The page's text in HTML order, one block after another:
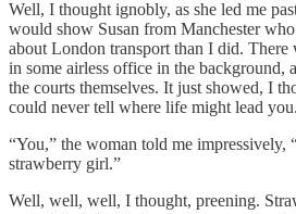
Well, I thought ignobly, as she led me
would show Susan from Manchester
about London transport than I did. There
in some airless office in the background,
the courts themselves. It just showed, I
could never tell where life might lead you.
“You,” the woman told me impressively,
strawberry girl.”
Well, well, well, I thought, preening.